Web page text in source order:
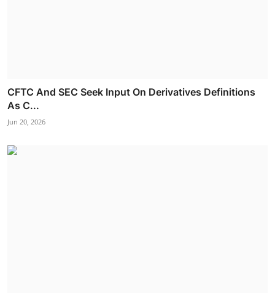
CFTC And SEC Seek Input On Derivatives Definitions
As C...
Jun 20, 2026